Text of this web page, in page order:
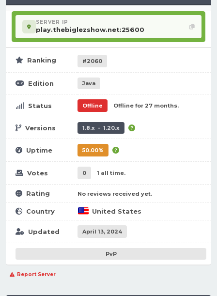
SERVER IP
play.thebiglezshow.net:25600
Ranking #2060
Edition Java
Status Offline Offline for 27 months.
Versions 1.8.x - 1.20.x
Uptime 50.00%
Votes 0 1 all time.
Rating No reviews received yet.
Country United States
Updated April 13, 2024
PvP
Report Server